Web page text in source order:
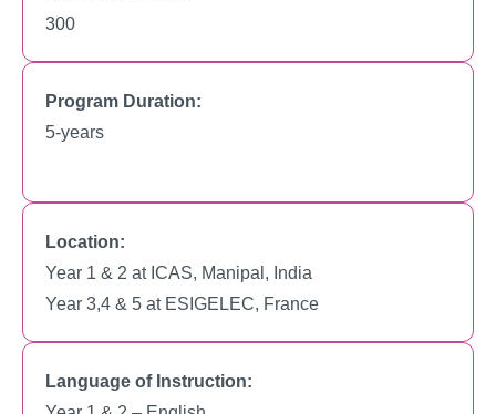
300
Program Duration:
5-years
Location:
Year 1 & 2 at ICAS, Manipal, India
Year 3,4 & 5 at ESIGELEC, France
Language of Instruction: